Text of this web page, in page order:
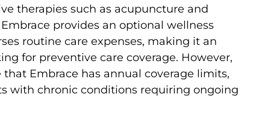
therapies such as acupuncture and
provides an optional wellness
routine care expenses, making it an
for preventive care coverage. However,
Embrace has annual coverage limits,
with chronic conditions requiring ongoing